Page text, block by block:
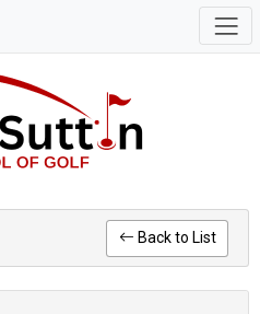
Back to List